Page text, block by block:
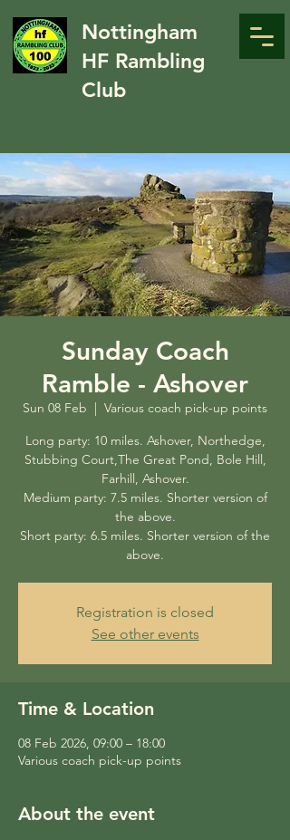
Nottingham
HF Rambling
Club
Sunday Coach
Ramble - Ashover
Sun 08 Feb
  |
Various coach pick-up points
Long party: 10 miles. Ashover, Northedge,
Stubbing Court,The Great Pond, Bole Hill,
Farhill, Ashover.
Medium party: 7.5 miles. Shorter version of
the above.
Short party: 6.5 miles. Shorter version of the
above.
Registration is closed
See other events
Time & Location
08 Feb 2026, 09:00 – 18:00
Various coach pick-up points
About the event